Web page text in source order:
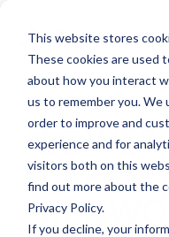
This website stores
These cookies are used
about how you interact
us to remember you. We
order to improve and
experience and for
visitors both on this
find out more about the
Privacy Policy.
If you decline, your
LAKES